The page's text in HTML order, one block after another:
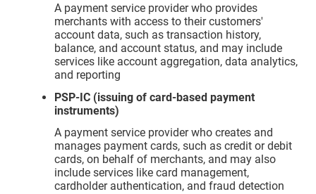
A payment service provider who provides
merchants with access to their customers'
account data, such as transaction history,
balance, and account status, and may include
services like account aggregation, data analytics,
and reporting
PSP-IC (issuing of card-based payment
instruments)
A payment service provider who creates and
manages payment cards, such as credit or debit
cards, on behalf of merchants, and may also
include services like card management,
cardholder authentication, and fraud detection